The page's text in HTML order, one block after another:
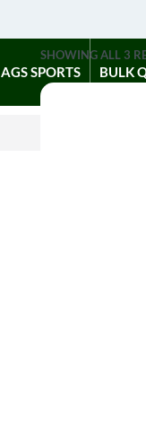
AGS SPORTS BULK
SHOWING ALL 3